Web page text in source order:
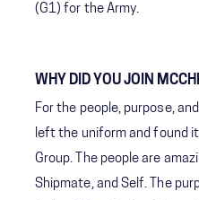
(G1) for the Army.
WHY DID YOU JOIN
For the people, purpose,
left the uniform and found
Group. The people are
Shipmate, and Self. The